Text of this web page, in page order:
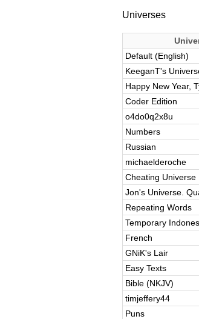
Universes
Default (English)
KeeganT's
Happy New Year,
Coder Edition
o4do0q2x8u
Numbers
Russian
michaelderoche
Cheating Universe
Jon's Universe.
Repeating Words
Temporary
French
GNiK's Lair
Easy Texts
Bible (NKJV)
timjeffery44
Puns